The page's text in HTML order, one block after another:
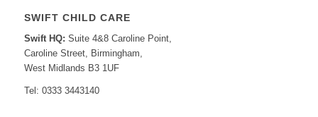
SWIFT CHILD CARE
Swift HQ: Suite 4&8 Caroline Point,
Caroline Street, Birmingham,
West Midlands B3 1UF
Tel: 0333 3443140